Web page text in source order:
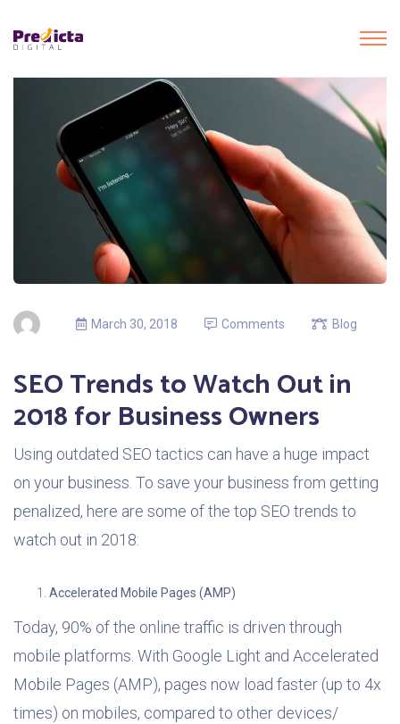
March 30, 2018 Comments Blog
SEO Trends to Watch Out in
2018 for Business Owners
Using outdated SEO tactics can have a huge impact
on your business. To save your business from getting
penalized, here are some of the top SEO trends to
watch out in 2018:
Accelerated Mobile Pages (AMP)
Today, 90% of the online traffic is driven through
mobile platforms. With Google Light and Accelerated
Mobile Pages (AMP), pages now load faster (up to 4x
times) on mobiles, compared to other devices/